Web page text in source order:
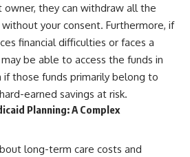
owner, they can withdraw all the
without your consent. Furthermore, if
financial difficulties or faces a
be able to access the funds in
those funds primarily belong to
earned savings at risk.
Planning: A Complex
long-term care costs and